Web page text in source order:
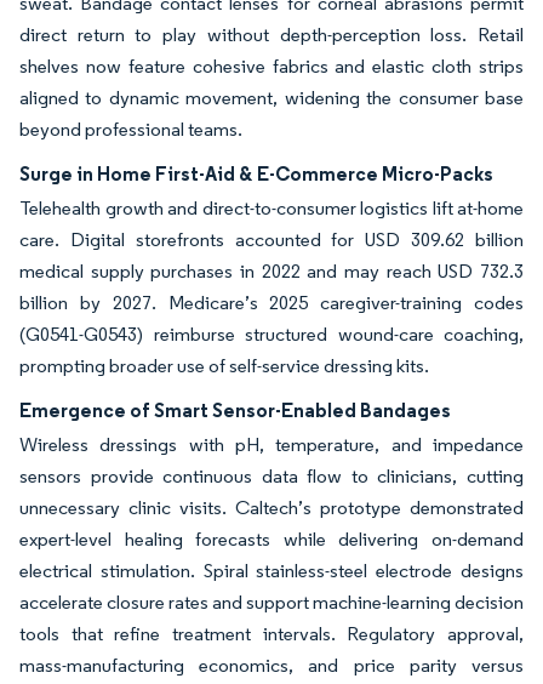
direct return to play without depth-perception loss. Retail
shelves now feature cohesive fabrics and elastic cloth strips
aligned to dynamic movement, widening the consumer base
beyond professional teams.
Surge in Home First-Aid & E-Commerce Micro-Packs
Telehealth growth and direct-to-consumer logistics lift at-home
care. Digital storefronts accounted for USD 309.62 billion
medical supply purchases in 2022 and may reach USD 732.3
billion by 2027. Medicare’s 2025 caregiver-training codes
(G0541-G0543) reimburse structured wound-care coaching,
prompting broader use of self-service dressing kits.
Emergence of Smart Sensor-Enabled Bandages
Wireless dressings with pH, temperature, and impedance
sensors provide continuous data flow to clinicians, cutting
unnecessary clinic visits. Caltech’s prototype demonstrated
expert-level healing forecasts while delivering on-demand
electrical stimulation. Spiral stainless-steel electrode designs
accelerate closure rates and support machine-learning decision
tools that refine treatment intervals. Regulatory approval,
mass-manufacturing economics, and price parity versus